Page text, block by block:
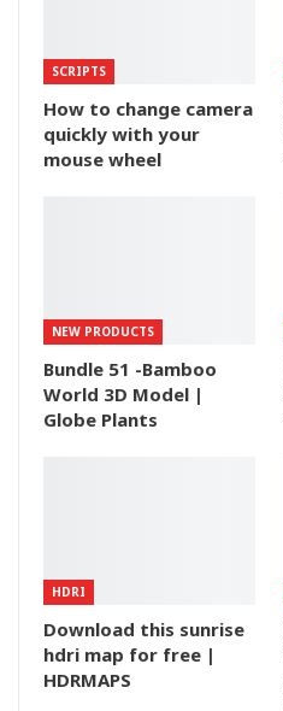
SCRIPTS
How to change camera
quickly with your
mouse wheel
NEW PRODUCTS
Bundle 51 -Bamboo
World 3D Model |
Globe Plants
HDRI
Download this sunrise
hdri map for free |
HDRMAPS